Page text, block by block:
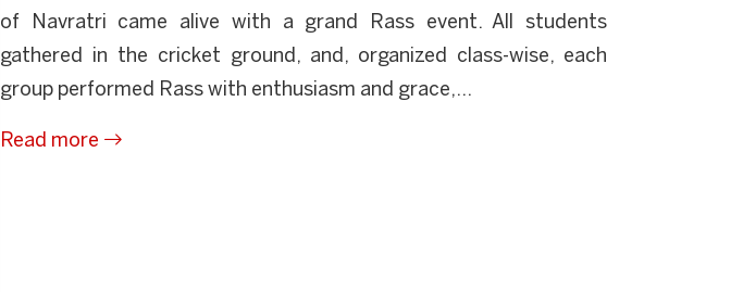
of Navratri came alive with a grand Rass event. All students
gathered in the cricket ground, and, organized class-wise, each
group performed Rass with enthusiasm and grace,...
Read more